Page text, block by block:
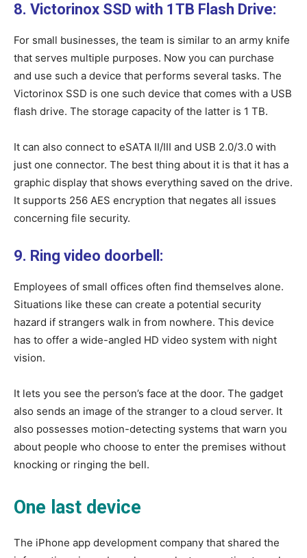
8. Victorinox SSD with 1TB Flash Drive:
For small businesses, the team is similar to an army knife
that serves multiple purposes. Now you can purchase
and use such a device that performs several tasks. The
Victorinox SSD is one such device that comes with a USB
flash drive. The storage capacity of the latter is 1 TB.
It can also connect to eSATA II/III and USB 2.0/3.0 with
just one connector. The best thing about it is that it has a
graphic display that shows everything saved on the drive.
It supports 256 AES encryption that negates all issues
concerning file security.
9. Ring video doorbell:
Employees of small offices often find themselves alone.
Situations like these can create a potential security
hazard if strangers walk in from nowhere. This device
has to offer a wide-angled HD video system with night
vision.
It lets you see the person’s face at the door. The gadget
also sends an image of the stranger to a cloud server. It
also possesses motion-detecting systems that warn you
about people who choose to enter the premises without
knocking or ringing the bell.
One last device
The iPhone app development company that shared the